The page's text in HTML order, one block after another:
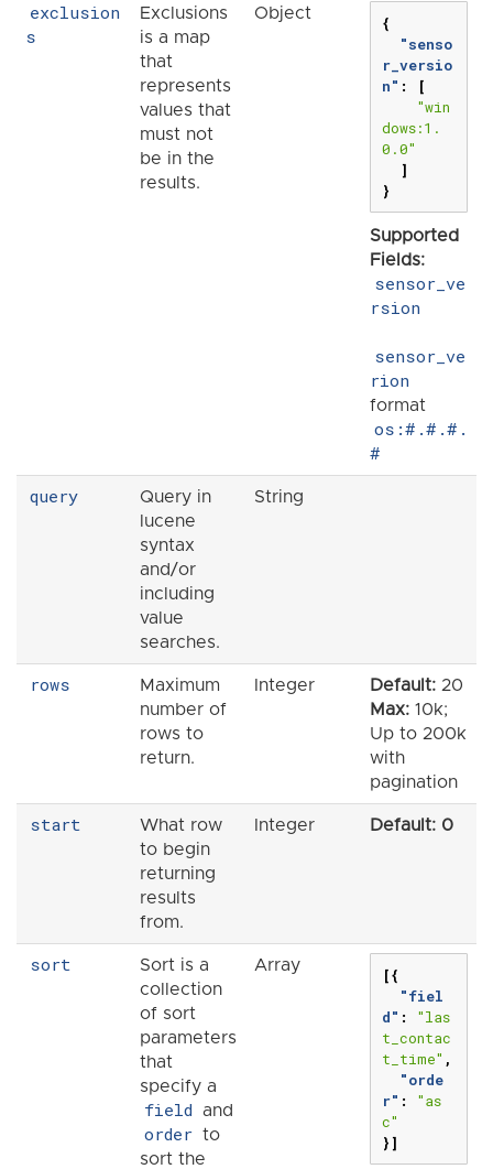
exclusion
s
Exclusions
is a map
that
represents
values that
must not
be in the
results.
Object
{
"senso
r_versio
n" :
[
"win
dows:1.
0.0"
]
}
Supported
Fields:
sensor_ve
rsion
sensor_ve
rion
format
os:#.#.#.
#
query
Query in
lucene
syntax
and/or
including
value
searches.
String
rows
Maximum
number of
rows to
return.
Integer Default: 20
Max: 10k;
Up to 200k
with
pagination
start
What row
to begin
returning
results
from.
Integer Default: 0
sort
Sort is a
collection
of sort
parameters
that
specify a
field and
order to
sort the
Array
[{
"fiel
d" :
"las
t_contac
t_time" ,
"orde
r" :
"as
c"
}]